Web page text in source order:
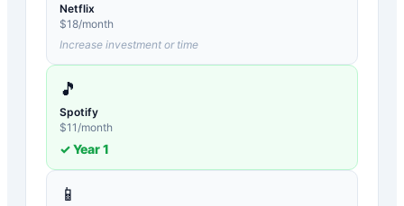
Netflix
$18/month
Increase investment or time
🎵
Spotify
$11 /month
✓ Year1
📱